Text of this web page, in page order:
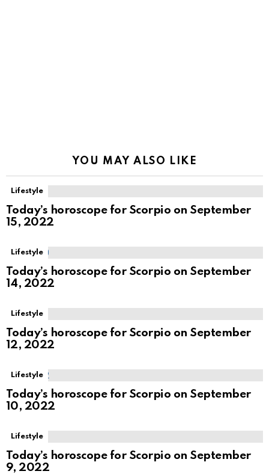
YOU MAY ALSO LIKE
Lifestyle
Today’s horoscope for Scorpio on September
15, 2022
Lifestyle
Today’s horoscope for Scorpio on September
14, 2022
Lifestyle
Today’s horoscope for Scorpio on September
12, 2022
Lifestyle
Today’s horoscope for Scorpio on September
10, 2022
Lifestyle
Today’s horoscope for Scorpio on September
9, 2022